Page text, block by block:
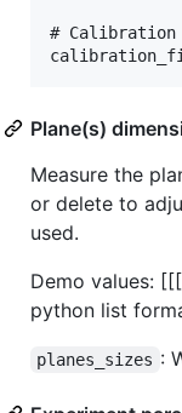
# Calibration
Plane(s)
Measure the
or delete to
used.
Demo values:
python list
planes_sizes :